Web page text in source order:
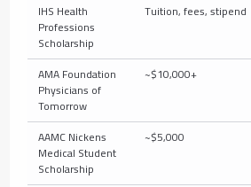
IHS Health
Professions
Scholarship
Tuition, fees, stipend
AMA Foundation
Physicians of
Tomorrow
~$10,000+
AAMC Nickens
Medical Student
Scholarship
~$5,000